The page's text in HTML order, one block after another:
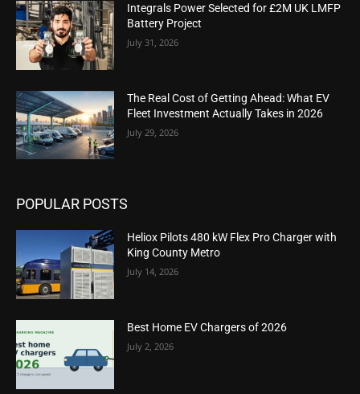
Integrals Power Selected for £2M UK LMFP
Battery Project
July 31, 2026
The Real Cost of Getting Ahead: What EV
Fleet Investment Actually Takes in 2026
July 29, 2026
POPULAR POSTS
Heliox Pilots 480 kW Flex Pro Charger with
King County Metro
July 14, 2026
Best Home EV Chargers of 2026
July 2, 2026